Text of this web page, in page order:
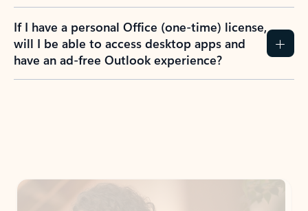
If I have a personal Office (one-time) license,
will I be able to access desktop apps and
have an ad-free Outlook experience?